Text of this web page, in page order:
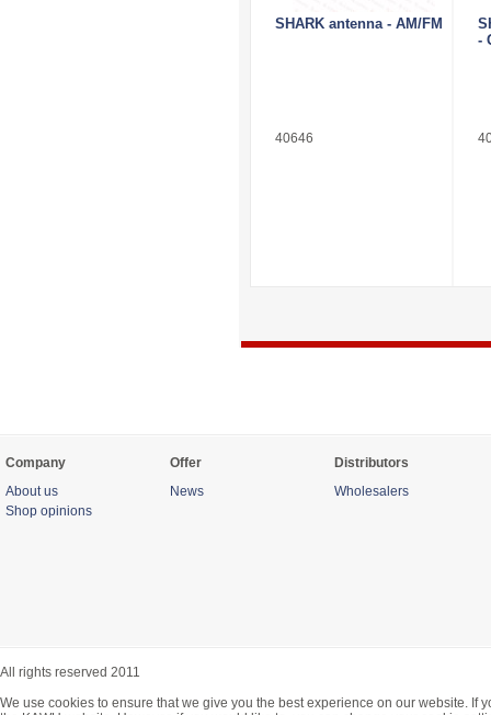
SHARK antenna - AM/FM
40646
-
Company
About us
Shop opinions
Offer
News
Distributors
Wholesalers
All rights reserved 2011
We use cookies to ensure that we give you the best experience on our website.